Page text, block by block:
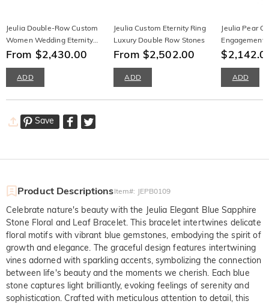
Jeulia Double-Row Custom
Women Wedding Eternity
Band
From $2,430.00
ADD
Jeulia Custom Eternity Ring
Luxury Double Row Stones
From $2,502.00
ADD
Jeulia Pear
Engagement
Leaf
ADD
Save
Product DescriptionsItem#: JEPB0109
Celebrate nature's beauty with the Jeulia Elegant Blue Sapphire
Stone Floral and Leaf Bracelet. This bracelet intertwines delicate
floral motifs with vibrant blue gemstones, embodying the spirit of
growth and elegance. The graceful design features intertwining
vines adorned with sparkling accents, symbolizing the connection
between life's beauty and the moments we cherish. Each blue
stone captures light brilliantly, evoking feelings of serenity and
sophistication. Crafted with meticulous attention to detail, this